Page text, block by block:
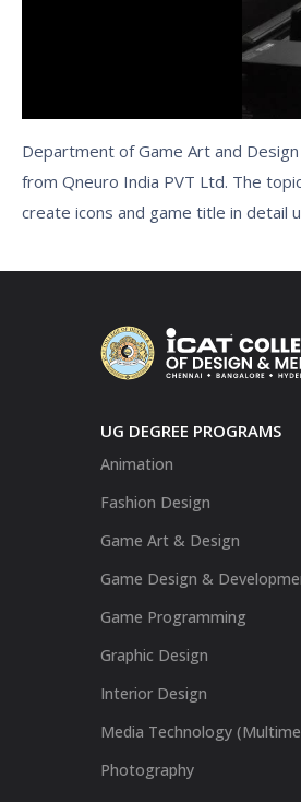
Department of Game Art and
from Qneuro India PVT Ltd. The
create icons and game title in detail
UG DEGREE PROGRAMS
Animation
Fashion Design
Game Art & Design
Game Design &
Game Programming
Graphic Design
Interior Design
Media Technology
Photography